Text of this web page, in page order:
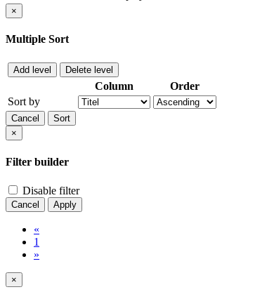
×
Multiple Sort
Add level Delete level
Column
Order
Sort by
Cancel
Sort
×
Filter builder
Disable filter
Cancel Apply
«
1
»
×